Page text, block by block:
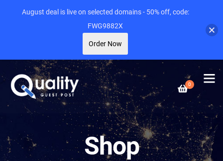
0
Shop
August deal is live on selected domains - 50% off, code:
FWG9882X
Order Now